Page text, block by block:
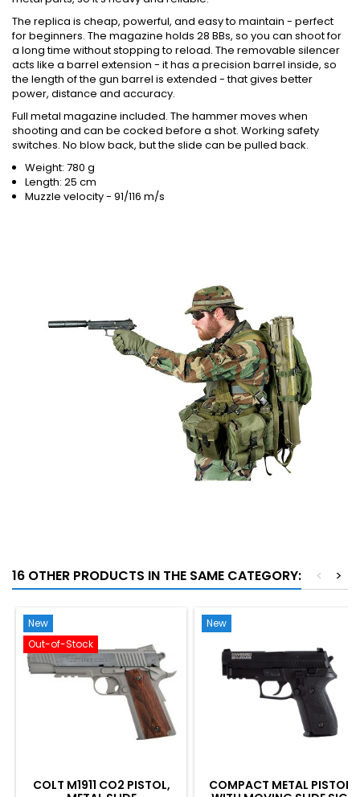
The replica is cheap, powerful, and easy to maintain - perfect
for beginners. The magazine holds 28 BBs, so you can shoot for
a long time without stopping to reload. The removable silencer
acts like a barrel extension - it has a precision barrel inside, so
the length of the gun barrel is extended - that gives better
power, distance and accuracy.
Full metal magazine included. The hammer moves when
shooting and can be cocked before a shot. Working safety
switches. No blow back, but the slide can be pulled back.
Weight: 780 g
Length: 25 cm
Muzzle velocity - 91/116 m/s
16 OTHER PRODUCTS IN THE SAME CATEGORY: >
<
New
Out-of-Stock
COLT M1911 CO2 PISTOL,
New
COMPACT METAL PISTOL